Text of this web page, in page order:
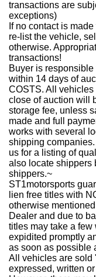
transactions are
exceptions)
If no contact is
re-list the vehicle,
otherwise.
transactions!
Buyer is
within 14 days of
COSTS. All vehicles
close of auction will
storage fee, unless
made and full
works with several
shipping
us for a listing of
also locate shippers
shippers.~
ST1motorsports
lien free titles with
otherwise
Dealer and due to
titles may take a
expidited promptly
as soon as possible
All vehicles are sold
expressed, written